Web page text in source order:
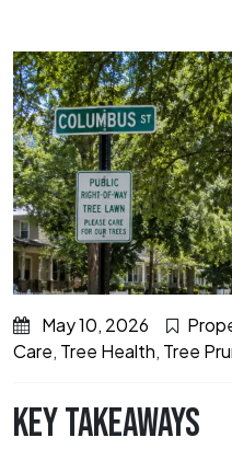
May 10, 2026
Care, Tree Health, Tree
KEY TAKEAWAYS